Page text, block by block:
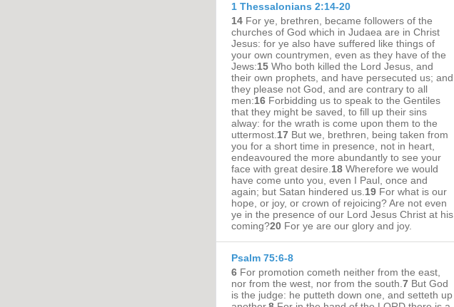
1 Thessalonians 2:14-20
14 For ye, brethren, became followers of the
churches of God which in Judaea are in Christ
Jesus: for ye also have suffered like things of
your own countrymen, even as they have of the
Jews:15 Who both killed the Lord Jesus, and
their own prophets, and have persecuted us; and
they please not God, and are contrary to all
men:16 Forbidding us to speak to the Gentiles
that they might be saved, to fill up their sins
alway: for the wrath is come upon them to the
uttermost. 17 But we, brethren, being taken from
you for a short time in presence, not in heart,
endeavoured the more abundantly to see your
face with great desire. 18 Wherefore we would
have come unto you, even I Paul, once and
again; but Satan hindered us. 19 For what is our
hope, or joy, or crown of rejoicing? Are not even
ye in the presence of our Lord Jesus Christ at his
coming?20 For ye are our glory and joy.
Psalm 75:6-8
6 For promotion cometh neither from the east,
nor from the west, nor from the south.7 But God
is the judge: he putteth down one, and setteth up